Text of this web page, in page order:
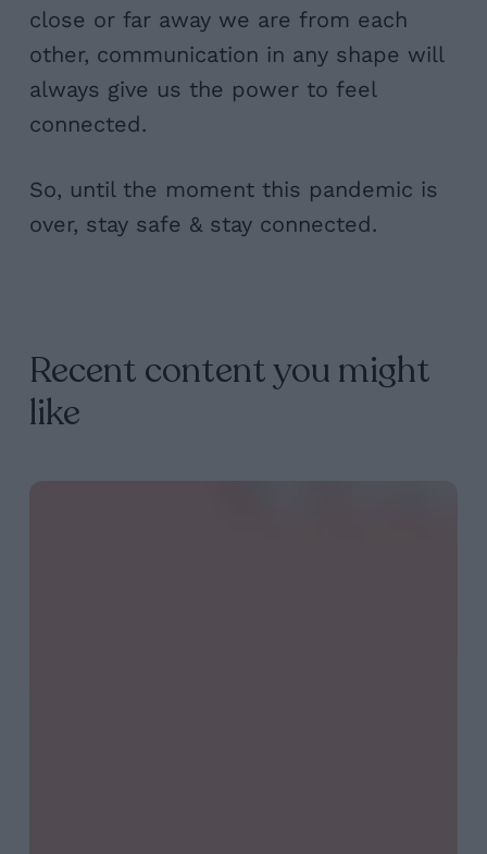
close or far away we are from each
other, communication in any shape will
always give us the power to feel
connected.
So, until the moment this pandemic is
over, stay safe & stay connected.
Recent content you might
like